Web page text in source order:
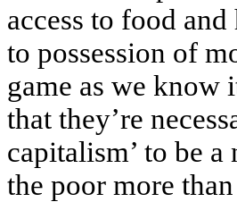
access to food
to possession of
game as we
that they’re
capitalism’ to be
the poor more